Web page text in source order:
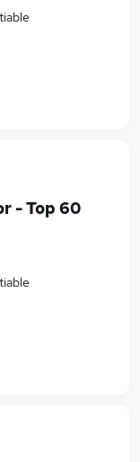
- Top 60